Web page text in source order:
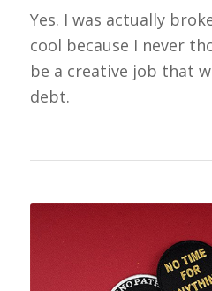
Yes. I was actually
cool because I never
be a creative job that
debt.